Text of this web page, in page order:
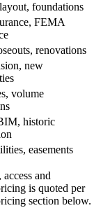
foundations
FEMA
renovations
new
volume
historic
easements
and
is quoted per
section below.